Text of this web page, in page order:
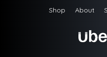
Shop About